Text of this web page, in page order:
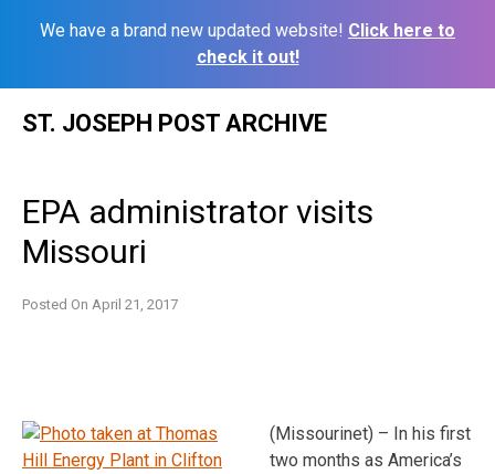
We have a brand new updated website! Click here to
check it out!
ST. JOSEPH POST ARCHIVE
EPA administrator visits
Missouri
Posted On April 21, 2017
(Missourinet) – In his first
two months as America’s